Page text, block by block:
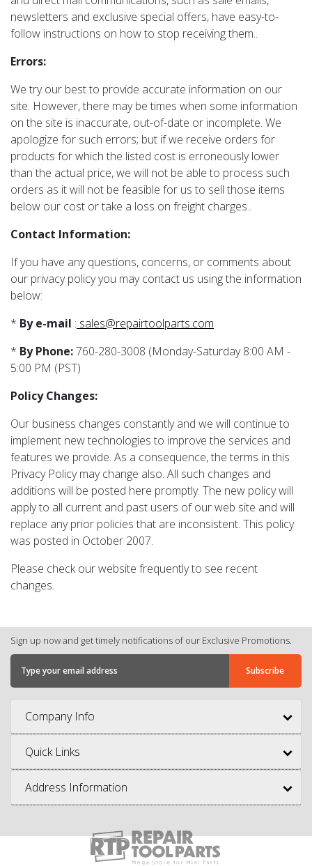
newsletters and exclusive special offers, have easy-to-
follow instructions on how to stop receiving them..
Errors:
We try our best to provide accurate information on our
site. However, there may be times when some information
on the site is inaccurate, out-of-date or incomplete. We
apologize for such errors; but if we receive orders for
products for which the listed cost is erroneously lower
than the actual price, we will not be able to process such
orders as it will not be feasible for us to sell those items
below our cost or take a loss on freight charges..
Contact Information:
If you have any questions, concerns, or comments about
our privacy policy you may contact us using the information
below:
* By e-mail : sales@repairtoolparts.com
* By Phone:760-280-3008 (Monday-Saturday 8:00 AM -
5:00 PM (PST)
Policy Changes:
Our business changes constantly and we will continue to
implement new technologies to improve the services and
features we provide. As a consequence, the terms in this
Privacy Policy may change also. All such changes and
additions will be posted here promptly. The new policy will
apply to all current and past users of our web site and will
replace any prior policies that are inconsistent. This policy
was posted in October 2007.
Please check our website frequently to see recent
changes.
Sign up now and get timely notifications of our Exclusive Promotions.
Company Info
Quick Links
Address Information